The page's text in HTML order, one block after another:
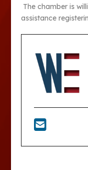
The chamber is
assistance